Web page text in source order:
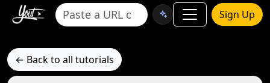
Sign Up
← Back to all tutorials